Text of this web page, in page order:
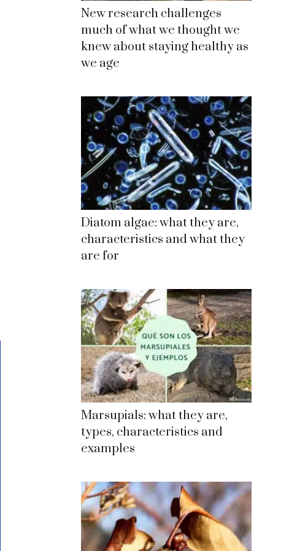
New research challenges
much of what we thought we
knew about staying healthy as
we age
Diatom algae: what they are,
characteristics and what they
are for
Marsupials: what they are,
types, characteristics and
examples